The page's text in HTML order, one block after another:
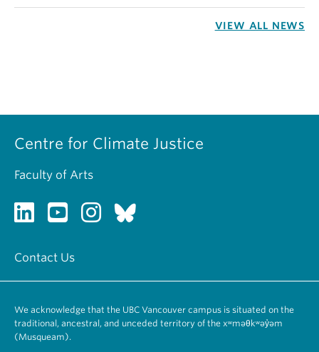
VIEW ALL NEWS
Centre for Climate Justice
Faculty of Arts
Contact Us
We acknowledge that the UBC Vancouver campus is situated on the
traditional, ancestral, and unceded territory of the xʷməθkʷəy̓əm
(Musqueam).